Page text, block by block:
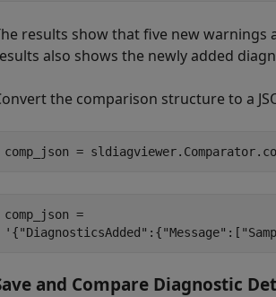
results show that five new warnings
also shows the newly added
the comparison structure to a
comp_json =
comp_json =
and Compare Diagnostic